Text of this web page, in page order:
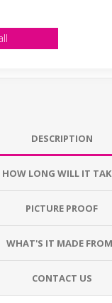
DESCRIPTION
HOW LONG WILL IT
PICTURE PROOF
WHAT'S IT MADE
CONTACT US